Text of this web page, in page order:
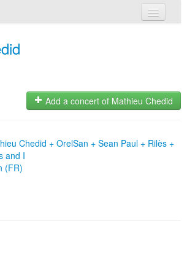
Add a concert of Mathieu Chedid
Chedid + OrelSan + Sean Paul + Rilès +
and I
(FR)